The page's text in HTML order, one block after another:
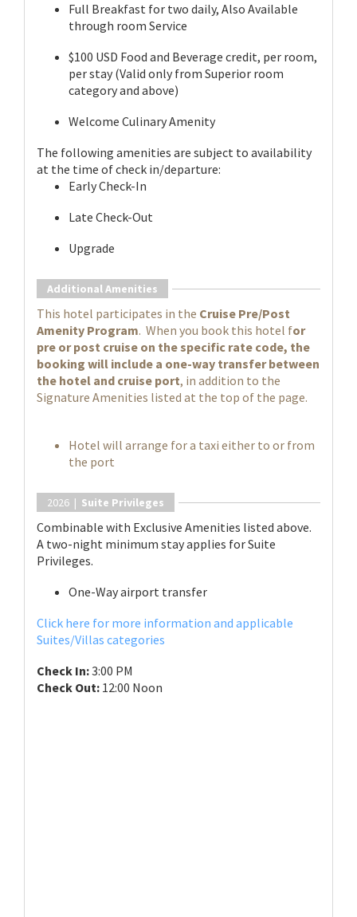
Full Breakfast for two daily, Also Available
through room Service
$100 USD Food and Beverage credit, per room,
per stay (Valid only from Superior room
category and above)
Welcome Culinary Amenity
The following amenities are subject to availability
at the time of check in/departure:
Early Check-In
Late Check-Out
Upgrade
Additional Amenities
This hotel participates in the Cruise Pre/Post
Amenity Program. When you book this hotel for
pre or post cruise on the specific rate code, the
booking will include a one-way transfer between
the hotel and cruise port, in addition to the
Signature Amenities listed at the top of the page.
Hotel will arrange for a taxi either to or from
the port
2026 | Suite Privileges
Combinable with Exclusive Amenities listed above.
A two-night minimum stay applies for Suite
Privileges.
One-Way airport transfer
Click here for more information and applicable
Suites/Villas categories
Check In:3:00 PM
Check Out: 12:00 Noon